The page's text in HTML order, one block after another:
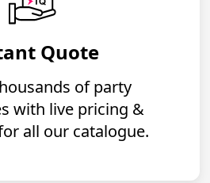
Quote
of party
with live pricing &
all our catalogue.